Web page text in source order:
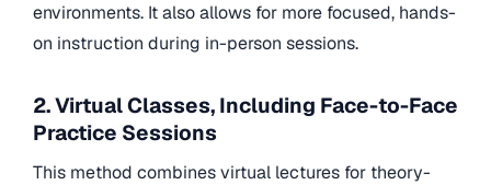
environments. It also allows for more focused, hands-
on instruction during in-person sessions.
2. Virtual Classes, Including Face-to-Face
Practice Sessions
This method combines virtual lectures for theory-